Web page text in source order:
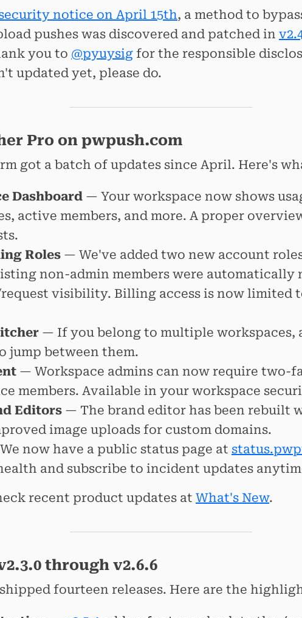
notice on April 15th, a method to
pushes was discovered and patched in
you to @pyuysig for the responsible
updated yet, please do.
Pro on pwpush.com
got a batch of updates since April. Here's
Dashboard — Your workspace now shows
active members, and more. A proper
Roles — We've added two new account
non-admin members were automatically
visibility. Billing access is now limited
— If you belong to multiple workspaces,
jump between them.
— Workspace admins can now require two-
members. Available in your workspace
Editors — The brand editor has been rebuilt
image uploads for custom domains.
now have a public status page at
and subscribe to incident updates
recent product updates at What's New.
through v2.6.6
fourteen releases. Here are the